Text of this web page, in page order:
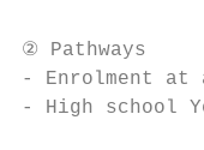
② Pathways
- Enrolment at
- High school